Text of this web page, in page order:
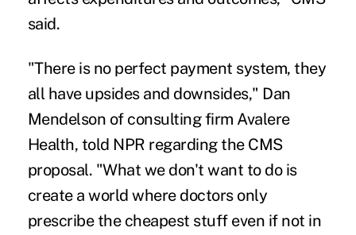
said.
"There is no perfect payment system, they
all have upsides and downsides," Dan
Mendelson of consulting firm Avalere
Health, told NPR regarding the CMS
proposal. "What we don't want to do is
create a world where doctors only
prescribe the cheapest stuff even if not in